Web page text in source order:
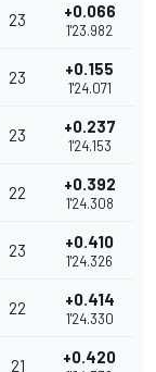
23 +0.066
1'23.982
23 +0.155
1'24.071
23 +0.237
1'24.153
22 +0.392
1'24.308
23 +0.410
1'24.326
22 +0.414
1'24.330
21 +0.420